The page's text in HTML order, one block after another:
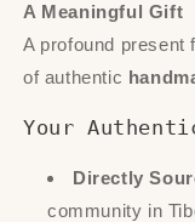
A Meaningful Gift
A profound present
of authentic
Your
Directly
community in